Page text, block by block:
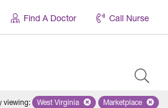
Find A Doctor Call Nurse
viewing: Remove selected state 'West
West Virginia Remove
Marketplace